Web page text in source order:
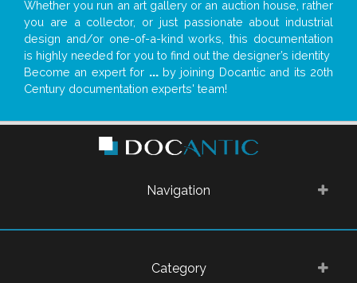
Whether you run an art gallery or an auction house, rather
you are a collector, or just passionate about industrial
design and/or one-of-a-kind works, this documentation
is highly needed for you to find out the designer’s identity
Become an expert for ...by joining Docantic and its 20th
Century documentation experts' team!
Navigation
Category